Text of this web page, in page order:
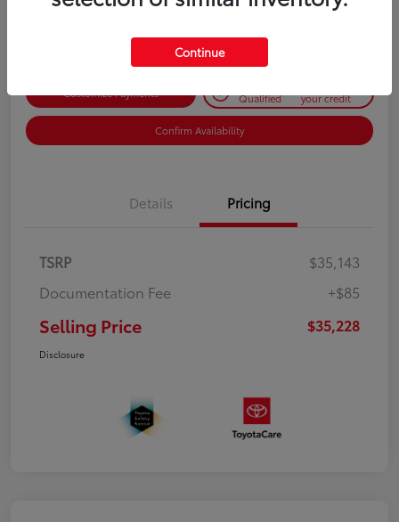
Customize Payments Qualified your credit
Confirm Availability
Details Pricing
TSRP
$35,143
Documentation Fee
+$85
Selling Price $35,228
Disclosure
Continue